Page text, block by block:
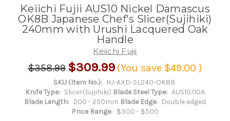
Keiichi Fujii AUS10 Nickel Damascus
OK8B Japanese Chef's Slicer(Sujihiki)
240mm with Urushi Lacquered Oak
Handle
Keiichi Fujii
$358.99 $309.99 (You save $49.00 )
SKU (Item No.): HJ-AXD-SL240-OK8B
Knife Type: Slicer(Sujihiki) Blade Steel Type: AUS10/10A
Blade Length: 200 - 250mm Blade Edge: Double edged
Price Range: $300 - $500